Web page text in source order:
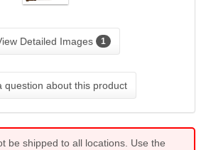
Detailed Images 1
question about this product
be shipped to all locations. Use the